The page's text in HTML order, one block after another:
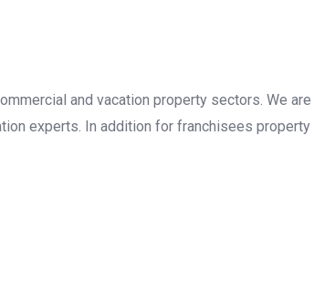
and vacation property sectors. We are
experts. In addition for franchisees property